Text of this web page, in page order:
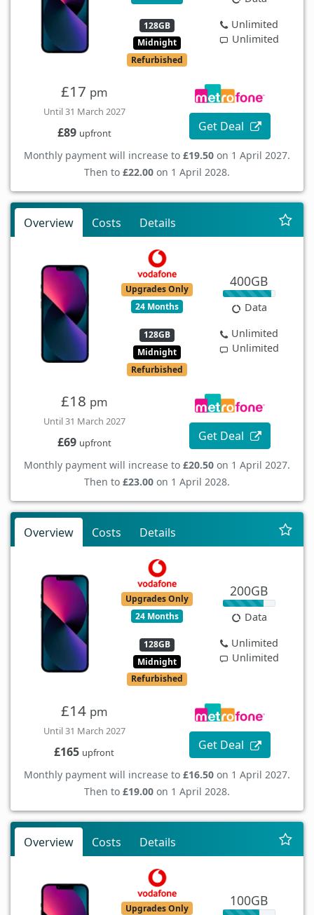
128GB
Midnight
Refurbished
Unlimited
Unlimited
£17 pm
Until 31 March 2027
£89 upfront Get Deal
Monthly payment will increase to £19.50 on 1 April 2027.
Then to £22.00 on 1 April 2028.
Overview Costs Details
Upgrades Only
24 Months
128GB
Midnight
Refurbished
400GB
Data
Unlimited
Unlimited
£18 pm
Until 31 March 2027
£69 upfront Get Deal
Monthly payment will increase to £20.50 on 1 April 2027.
Then to £23.00 on 1 April 2028.
Overview Costs Details
Upgrades Only
24 Months
128GB
Midnight
Refurbished
200GB
Data
Unlimited
Unlimited
£14 pm
Until 31 March 2027
£165 upfront Get Deal
Monthly payment will increase to £16.50 on 1 April 2027.
Then to £19.00 on 1 April 2028.
Overview Costs Details
Upgrades Only
100GB